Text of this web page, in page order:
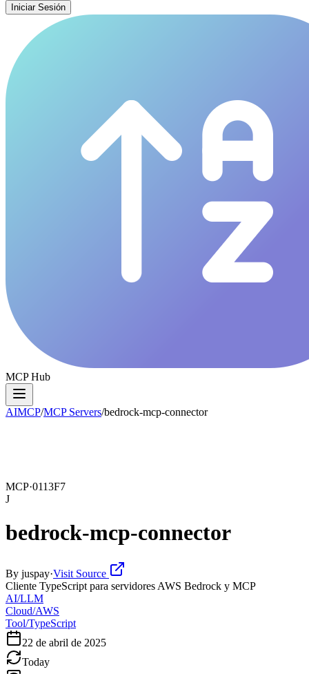
Iniciar Sesión
MCP Hub
AIMCP/MCP Servers/bedrock-mcp-connector
MCP·0113F7
J
bedrock-mcp-connector
By juspay·Visit Source
Cliente TypeScript para servidores AWS Bedrock y MCP
AI/LLM
Cloud/AWS
Tool/TypeScript
22 de abril de 2025
Today